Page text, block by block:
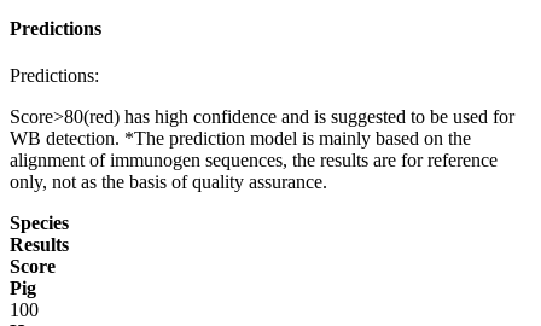
Predictions
Predictions:
Score>80(red) has high confidence and is suggested to be used for
WB detection. *The prediction model is mainly based on the
alignment of immunogen sequences, the results are for reference
only, not as the basis of quality assurance.
Species
Results
Score
Pig
100